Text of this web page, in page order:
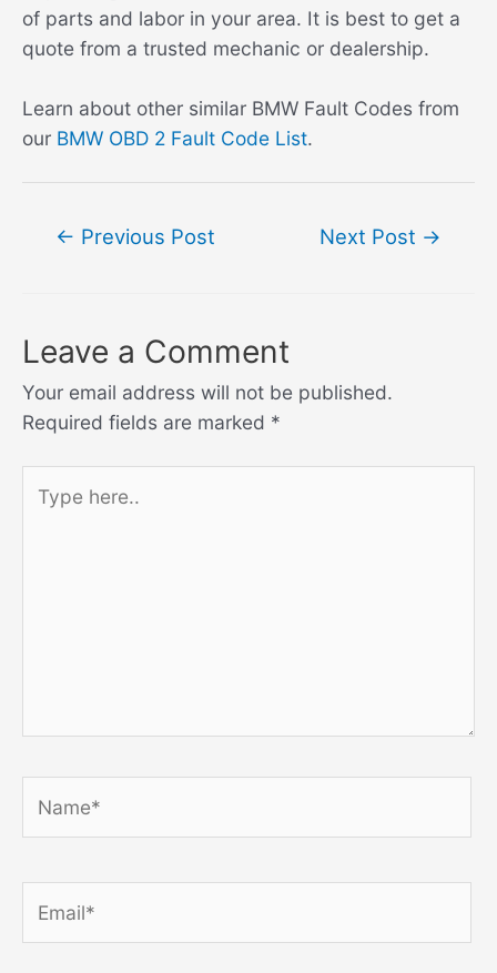
of parts and labor in your area. It is best to get a
quote from a trusted mechanic or dealership.
Learn about other similar BMW Fault Codes from
our BMW OBD 2 Fault Code List.
← Previous Post Next Post →
Leave a Comment
Your email address will not be published.
Required fields are marked *
here..